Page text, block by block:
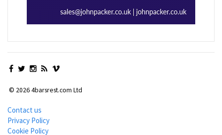
© 2026 4barsrest.com Ltd
Contact us
Privacy Policy
Cookie Policy